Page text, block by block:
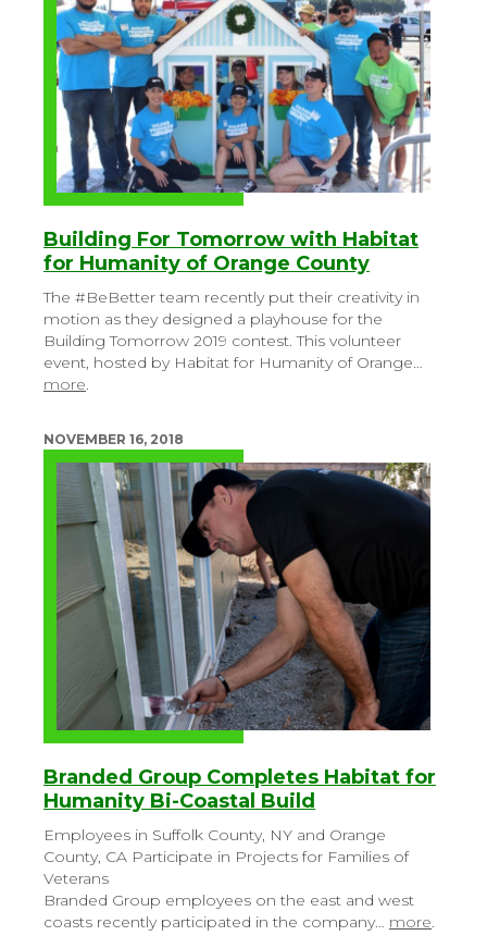
Building For Tomorrow with Habitat
for Humanity of Orange County
The #BeBetter team recently put their creativity in
motion as they designed a playhouse for the
Building Tomorrow 2019 contest. This volunteer
event, hosted by Habitat for Humanity of Orange…
more.
NOVEMBER 16, 2018
Branded Group Completes Habitat for
Humanity Bi-Coastal Build
Employees in Suffolk County, NY and Orange
County, CA Participate in Projects for Families of
Veterans
Branded Group employees on the east and west
coasts recently participated in the company… more.